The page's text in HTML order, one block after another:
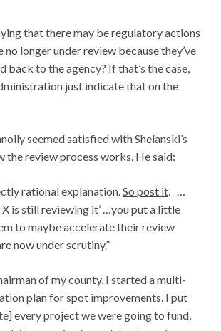
that there may be regulatory actions
longer under review because they’ve
back to the agency? If that’s the case,
just indicate that on the
seemed satisfied with Shelanski’s
the review process works. He said:
rational explanation. So post it
X is still reviewing it’ …you put a little
to maybe accelerate their review
now under scrutiny.”
of my county, I started a multi-
plan for spot improvements. I put
every project we were going to fund,